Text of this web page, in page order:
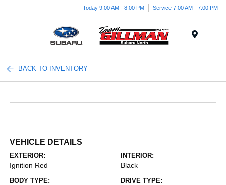
Today 9:00 AM - 8:00 PM Service 7:00 AM - 7:00 PM
BACK TO INVENTORY
VEHICLE DETAILS
EXTERIOR:
Ignition Red
INTERIOR:
Black
BODY TYPE: DRIVE TYPE: